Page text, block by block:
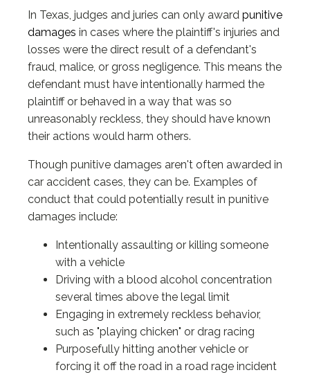
In Texas, judges and juries can only award punitive
damages in cases where the plaintiff's injuries and
losses were the direct result of a defendant's
fraud, malice, or gross negligence. This means the
defendant must have intentionally harmed the
plaintiff or behaved in a way that was so
unreasonably reckless, they should have known
their actions would harm others.
Though punitive damages aren't often awarded in
car accident cases, they can be. Examples of
conduct that could potentially result in punitive
damages include:
Intentionally assaulting or killing someone
with a vehicle
Driving with a blood alcohol concentration
several times above the legal limit
Engaging in extremely reckless behavior,
such as "playing chicken" or drag racing
Purposefully hitting another vehicle or
forcing it off the road in a road rage incident